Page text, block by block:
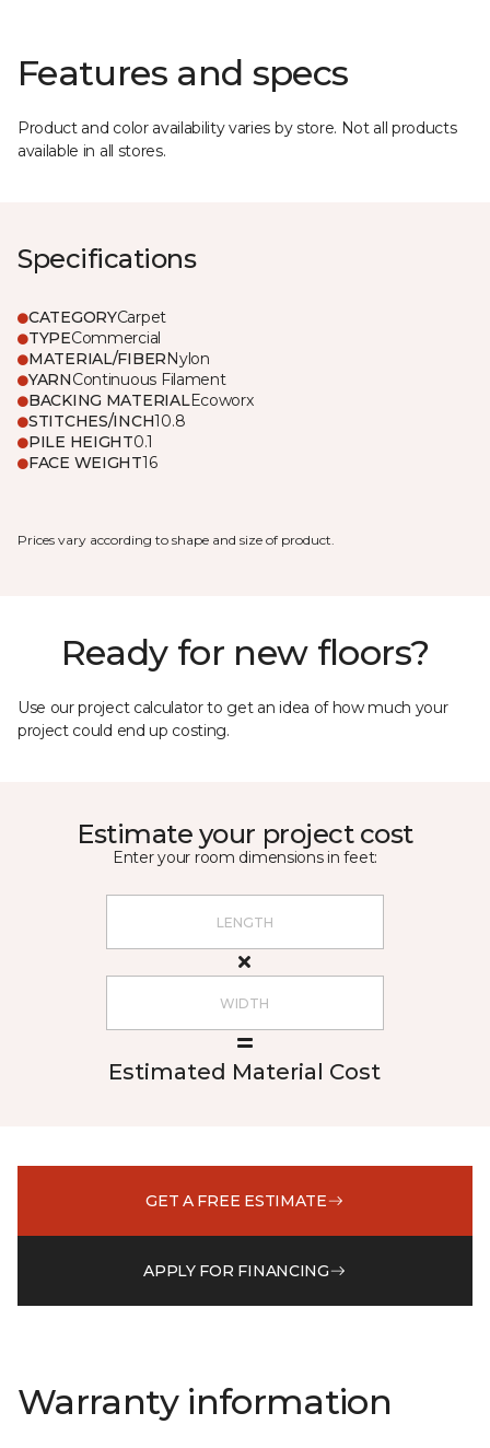
Features and specs
Product and color availability varies by store. Not all products
available in all stores.
Specifications
CATEGORYCarpet
TYPECommercial
MATERIAL/FIBERNylon
YARNContinuous Filament
BACKING MATERIALEcoworx
STITCHES/INCH10.8
PILE HEIGHT0.1
FACE WEIGHT16
Prices vary according to shape and size of product.
Ready for new floors?
Use our project calculator to get an idea of how much your
project could end up costing.
Estimate your project cost
Enter your room dimensions in feet:
Estimated Material Cost
GET A FREE ESTIMATE
APPLY FOR FINANCING
Warranty information